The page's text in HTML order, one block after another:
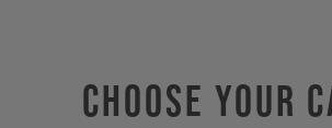
Choose Your